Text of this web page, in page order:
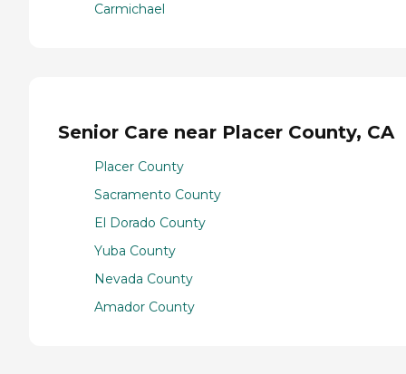
Carmichael
Senior Care near Placer County, CA
Placer County
Sacramento County
El Dorado County
Yuba County
Nevada County
Amador County